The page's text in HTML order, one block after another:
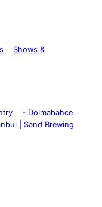
Shows &
- Dolmabahce
| Sand Brewing